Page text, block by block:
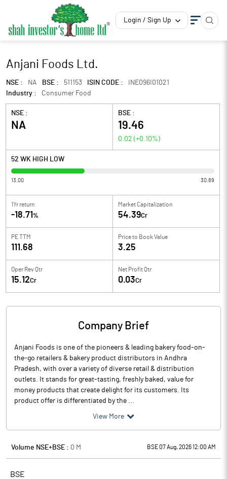
Login / Sign Up
Anjani Foods Ltd.
NSE : NA BSE : 511153 ISIN CODE :
INE096I01021
Industry :
Consumer Food
NSE :
NA
BSE :
19.46
0.02 (+0.10%)
52 WK HIGH LOW
13.00 30.89
1Yr return
-18.71 %
Market Capitalization
54.39Cr
PE TTM
111.68
Price to Book Value
3.25
Oper Rev Qtr
15.12Cr
Net Profit Qtr
0.03Cr
Company Brief
Anjani Foods is one of the pioneers & leading bakery food-on-
the-go retailers & bakery product distributors in Andhra
Pradesh, with over a variety of diverse retail & distribution
outlets. It stands for great-tasting, freshly baked, value for
money products that create delight for its customers. Its
product offer is differentiated by the ...
View More
Volume NSE+BSE : 0 M BSE 07 Aug, 2026 12:00 AM
BSE